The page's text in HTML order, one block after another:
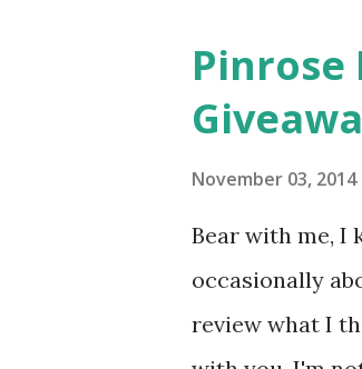
Pinrose
November 03, 2014
Bear with me, I
occasionally
review what I